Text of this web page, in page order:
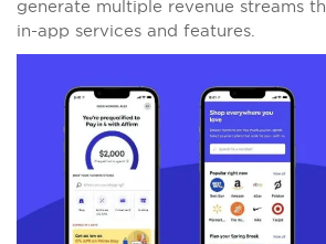
generate multiple revenue streams
in-app services and features.